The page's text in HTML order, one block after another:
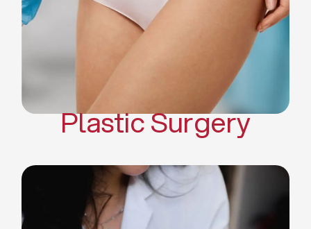
Body Contouring
Scar Revision Surgery
Plastic Surgery
Deep Facial Cleaning
Facial Nutrition